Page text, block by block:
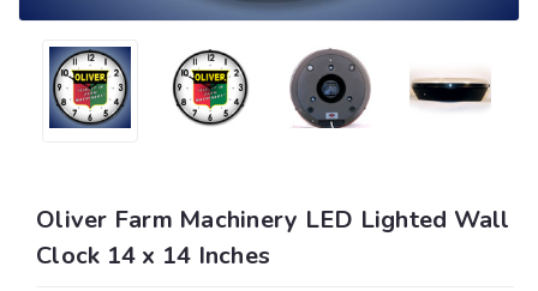
Oliver Farm Machinery LED Lighted Wall
Clock 14 x 14 Inches